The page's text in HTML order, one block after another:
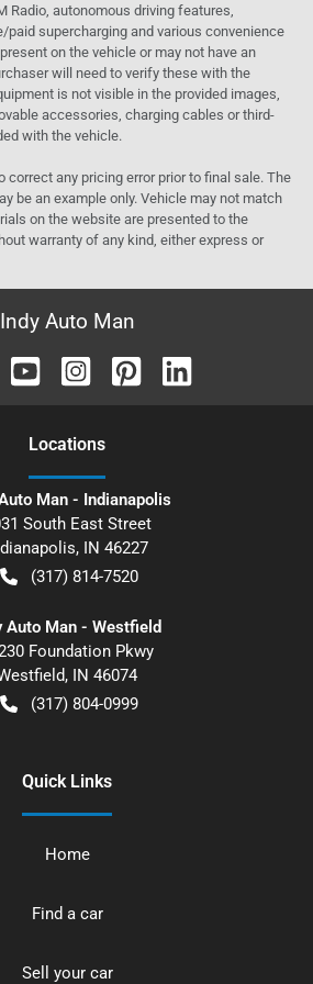
Radio, autonomous driving features,
supercharging and various convenience
on the vehicle or may not have an
will need to verify these with the
is not visible in the provided images,
accessories, charging cables or third-
with the vehicle.
correct any pricing error prior to final sale. The
be an example only. Vehicle may not match
on the website are presented to the
warranty of any kind, either express or
Indy Auto Man
Locations
Man - Indianapolis
South East Street
, IN 46227
(317) 814-7520
Auto Man - Westfield
Foundation Pkwy
, IN 46074
(317) 804-0999
Quick Links
Home
Find a car
Sell your car